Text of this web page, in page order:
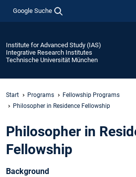
Google Suche
Institute for Advanced Study (IAS)
Integrative Research Institutes
Technische Universität München
Start Programs
Fellowship Programs
Philosopher in Residence Fellowship
Philosopher in
Fellowship
Background